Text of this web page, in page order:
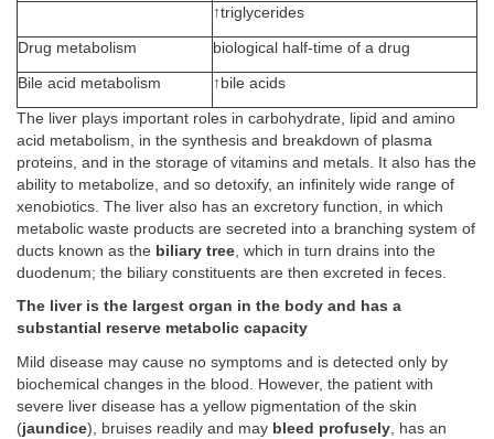
↑triglycerides
Drug metabolism biological half-time of a drug
Bile acid metabolism ↑bile acids
The liver plays important roles in carbohydrate, lipid and amino
acid metabolism, in the synthesis and breakdown of plasma
proteins, and in the storage of vitamins and metals. It also has the
ability to metabolize, and so detoxify, an infinitely wide range of
xenobiotics. The liver also has an excretory function, in which
metabolic waste products are secreted into a branching system of
ducts known as the biliary tree , which in turn drains into the
duodenum; the biliary constituents are then excreted in feces.
The liver is the largest organ in the body and has a
substantial reserve metabolic capacity
Mild disease may cause no symptoms and is detected only by
biochemical changes in the blood. However, the patient with
severe liver disease has a yellow pigmentation of the skin
(jaundice), bruises readily and may bleed profusely , has an